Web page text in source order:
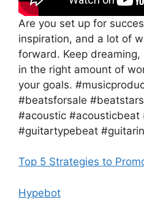
Are you set up for
inspiration, and a lot of
forward. Keep
in the right amount of
your goals.
#beatsforsale
#acoustic #acousticbeat
#guitartypebeat
Top 5 Strategies to
Hypebot